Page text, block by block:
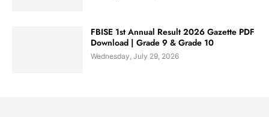
FBISE 1st Annual Result 2026 Gazette PDF
Download | Grade 9 & Grade 10
Wednesday, July 29, 2026